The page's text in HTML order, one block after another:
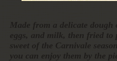
Made from a delicate
eggs, and milk, then fried
sweet of the Carnivale
you can enjoy them by the